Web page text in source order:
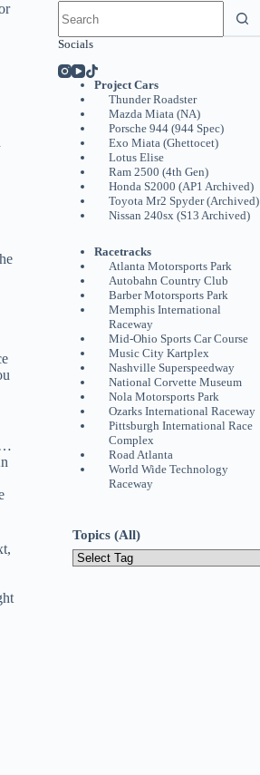
…
results
Socials
Project Cars
Thunder Roadster
Mazda Miata (NA)
Porsche 944 (944 Spec)
Exo Miata (Ghettocet)
Lotus Elise
Ram 2500 (4th Gen)
Honda S2000 (AP1 Archived)
Toyota Mr2 Spyder (Archived)
Nissan 240sx (S13 Archived)
Racetracks
Atlanta Motorsports Park
Autobahn Country Club
Barber Motorsports Park
Memphis International
Raceway
Mid-Ohio Sports Car Course
Music City Kartplex
Nashville Superspeedway
National Corvette Museum
Nola Motorsports Park
Ozarks International Raceway
Pittsburgh International Race
Complex
Road Atlanta
World Wide Technology
Raceway
Topics (All)